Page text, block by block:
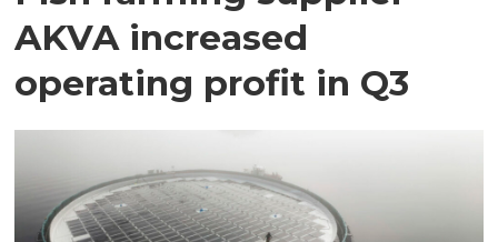
AKVA increased
operating profit in Q3